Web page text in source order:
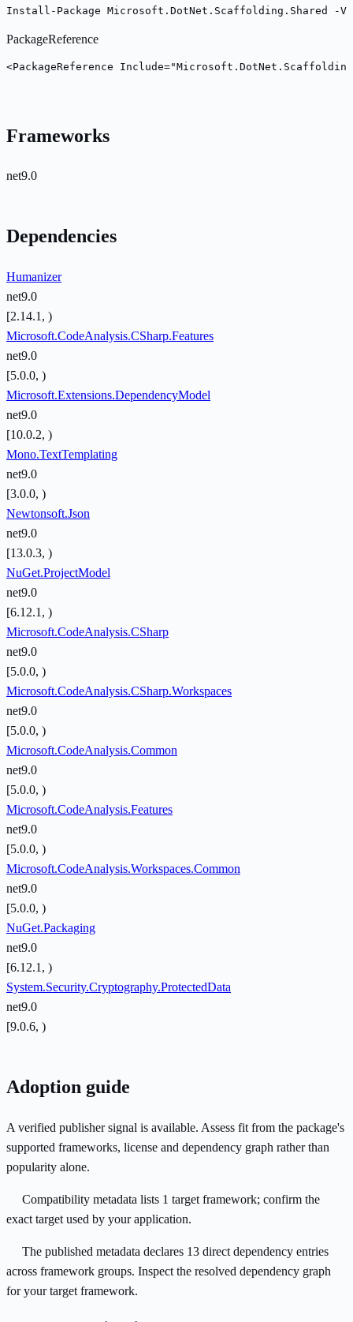
Install-Package Microsoft.DotNet.Scaffolding.Shared -
PackageReference
<PackageReference
Frameworks
net9.0
Dependencies
Humanizer
net9.0
[2.14.1, )
Microsoft.CodeAnalysis.CSharp.Features
net9.0
[5.0.0, )
Microsoft.Extensions.DependencyModel
net9.0
[10.0.2, )
Mono.TextTemplating
net9.0
[3.0.0, )
Newtonsoft.Json
net9.0
[13.0.3, )
NuGet.ProjectModel
net9.0
[6.12.1, )
Microsoft.CodeAnalysis.CSharp
net9.0
[5.0.0, )
Microsoft.CodeAnalysis.CSharp.Workspaces
net9.0
[5.0.0, )
Microsoft.CodeAnalysis.Common
net9.0
[5.0.0, )
Microsoft.CodeAnalysis.Features
net9.0
[5.0.0, )
Microsoft.CodeAnalysis.Workspaces.Common
net9.0
[5.0.0, )
NuGet.Packaging
net9.0
[6.12.1, )
System.Security.Cryptography.ProtectedData
net9.0
[9.0.6, )
Adoption guide
A verified publisher signal is available. Assess fit from the package's
supported frameworks, license and dependency graph rather than
popularity alone.
Compatibility metadata lists 1 target framework; confirm the
exact target used by your application.
The published metadata declares 13 direct dependency entries
across framework groups. Inspect the resolved dependency graph
for your target framework.